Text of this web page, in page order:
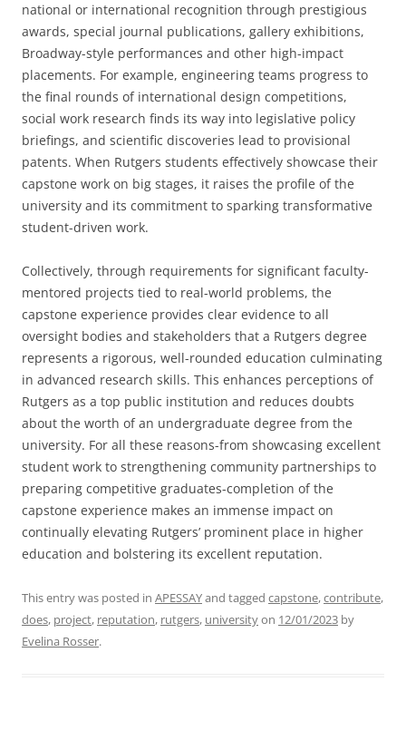
national or international recognition through prestigious
awards, special journal publications, gallery exhibitions,
Broadway-style performances and other high-impact
placements. For example, engineering teams progress to
the final rounds of international design competitions,
social work research finds its way into legislative policy
briefings, and scientific discoveries lead to provisional
patents. When Rutgers students effectively showcase their
capstone work on big stages, it raises the profile of the
university and its commitment to sparking transformative
student-driven work.
Collectively, through requirements for significant faculty-
mentored projects tied to real-world problems, the
capstone experience provides clear evidence to all
oversight bodies and stakeholders that a Rutgers degree
represents a rigorous, well-rounded education culminating
in advanced research skills. This enhances perceptions of
Rutgers as a top public institution and reduces doubts
about the worth of an undergraduate degree from the
university. For all these reasons-from showcasing excellent
student work to strengthening community partnerships to
preparing competitive graduates-completion of the
capstone experience makes an immense impact on
continually elevating Rutgers’ prominent place in higher
education and bolstering its excellent reputation.
This entry was posted in APESSAYand tagged capstone,contribute,
does, project, reputation, rutgers, universityon 12/01/2023 by
Evelina Rosser.